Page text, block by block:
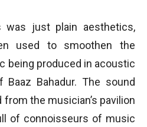
was just plain aesthetics,
used to smoothen the
being produced in acoustic
Bahadur. The sound
the musician’s pavilion
of connoisseurs of music